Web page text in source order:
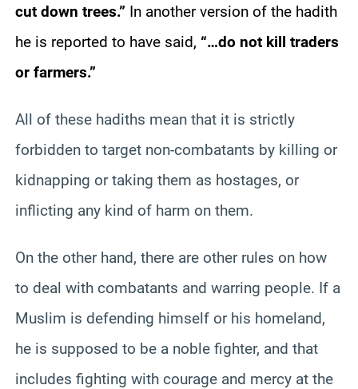
cut down trees.” In another version of the hadith
he is reported to have said, “…do not kill traders
or farmers.”
All of these hadiths mean that it is strictly
forbidden to target non-combatants by killing or
kidnapping or taking them as hostages, or
inflicting any kind of harm on them.
On the other hand, there are other rules on how
to deal with combatants and warring people. If a
Muslim is defending himself or his homeland,
he is supposed to be a noble fighter, and that
includes fighting with courage and mercy at the